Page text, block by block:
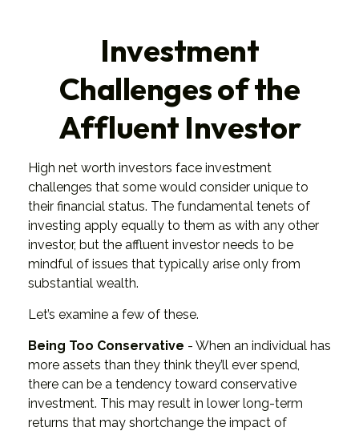
Investment
Challenges of the
Affluent Investor
High net worth investors face investment
challenges that some would consider unique to
their financial status. The fundamental tenets of
investing apply equally to them as with any other
investor, but the affluent investor needs to be
mindful of issues that typically arise only from
substantial wealth.
Let’s examine a few of these.
Being Too Conservative - When an individual has
more assets than they think they’ll ever spend,
there can be a tendency toward conservative
investment. This may result in lower long-term
returns that may shortchange the impact of